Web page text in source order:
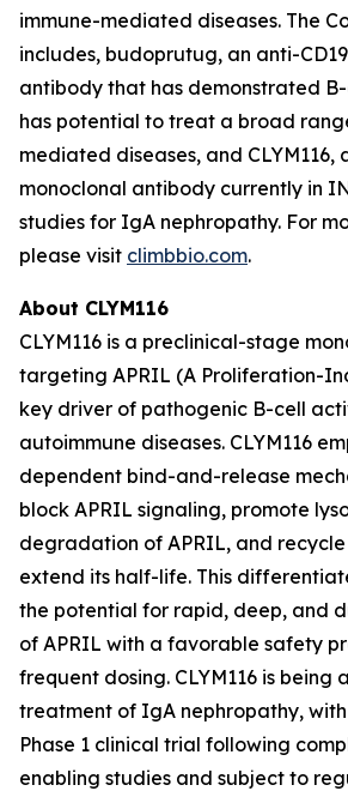
immune-mediated diseases. The
includes, budoprutug, an anti-
antibody that has demonstrated
has potential to treat a broad
mediated diseases, and CLYM116,
monoclonal antibody currently in
studies for IgA nephropathy. For
please visit climbbio.com.
About CLYM116
CLYM116 is a preclinical-stage
targeting APRIL (A Proliferation-
key driver of pathogenic B-cell
autoimmune diseases. CLYM116
dependent bind-and-release
block APRIL signaling, promote
degradation of APRIL, and
extend its half-life. This
the potential for rapid, deep, and
of APRIL with a favorable safety
frequent dosing. CLYM116 is being
treatment of IgA nephropathy,
Phase 1 clinical trial following
enabling studies and subject to